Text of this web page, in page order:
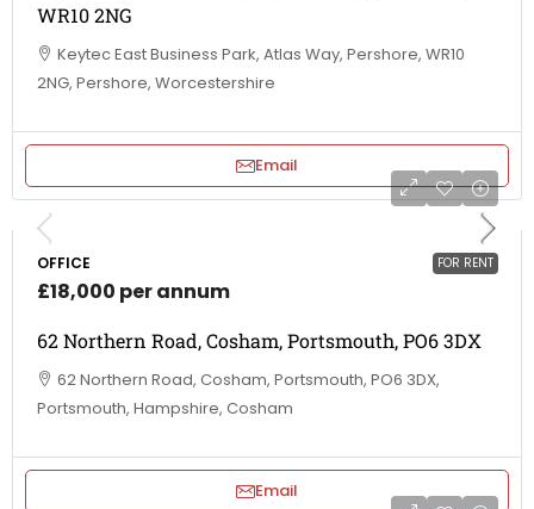
WR10 2NG
Keytec East Business Park, Atlas Way, Pershore, WR10
2NG, Pershore, Worcestershire
Email
FOR RENT
OFFICE
£18,000 per annum
62 Northern Road, Cosham, Portsmouth, PO6 3DX
62 Northern Road, Cosham, Portsmouth, PO6 3DX,
Portsmouth, Hampshire, Cosham
Email